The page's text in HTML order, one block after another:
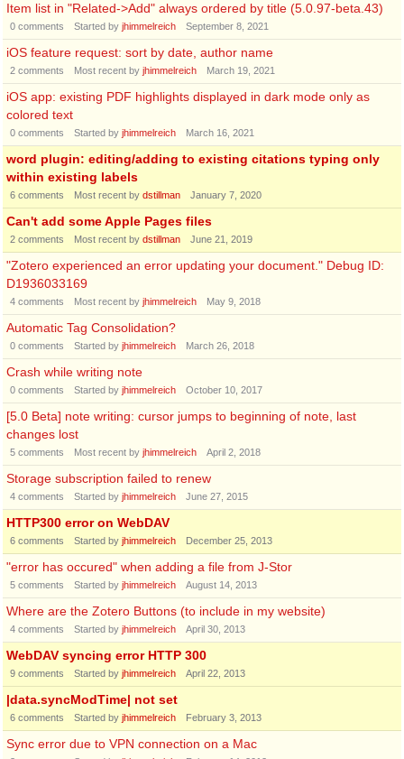
Item list in "Related->Add" always ordered by title (5.0.97-beta.43)
0 comments Started by jhimmelreich September 8, 2021
iOS feature request: sort by date, author name
2 comments Most recent by jhimmelreich March 19, 2021
iOS app: existing PDF highlights displayed in dark mode only as
colored text
0 comments Started by jhimmelreich March 16, 2021
word plugin: editing/adding to existing citations typing only
within existing labels
6 comments Most recent by dstillman January 7, 2020
Can't add some Apple Pages files
2 comments Most recent by dstillman June 21, 2019
"Zotero experienced an error updating your document." Debug ID:
D1936033169
4 comments Most recent by jhimmelreich May 9, 2018
Automatic Tag Consolidation?
0 comments Started by jhimmelreich March 26, 2018
Crash while writing note
0 comments Started by jhimmelreich October 10, 2017
[5.0 Beta] note writing: cursor jumps to beginning of note, last
changes lost
5 comments Most recent by jhimmelreich April 2, 2018
Storage subscription failed to renew
4 comments Started by jhimmelreich June 27, 2015
HTTP300 error on WebDAV
6 comments Started by jhimmelreich December 25, 2013
"error has occured" when adding a file from J-Stor
5 comments Started by jhimmelreich August 14, 2013
Where are the Zotero Buttons (to include in my website)
4 comments Started by jhimmelreich April 30, 2013
WebDAV syncing error HTTP 300
9 comments Started by jhimmelreich April 22, 2013
|data.syncModTime| not set
6 comments Started by jhimmelreich February 3, 2013
Sync error due to VPN connection on a Mac